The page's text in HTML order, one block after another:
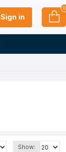
Sign in
0
Show: